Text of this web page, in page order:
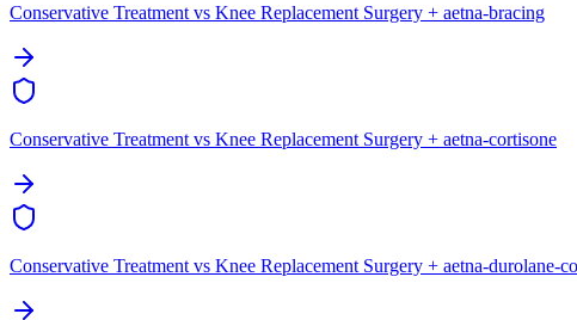
Conservative Treatment vs Knee Replacement Surgery + aetna-bracing
Conservative Treatment vs Knee Replacement Surgery + aetna-cortisone
Conservative Treatment vs Knee Replacement Surgery + aetna-durolane-